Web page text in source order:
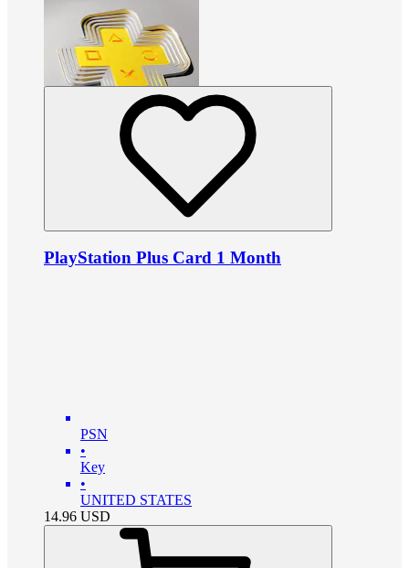
PlayStation Plus Card 1 Month
PSN
•
Key
•
UNITED STATES
14.96 USD